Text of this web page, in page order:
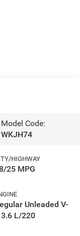
Model Code:
WKJH74
HIGHWAY
25 MPG
Unleaded V-
3.6 L/220